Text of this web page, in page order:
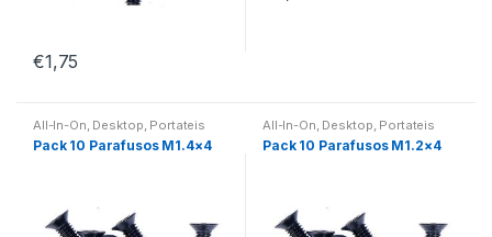
€1,75
All-In-On, Desktop, Portateis
Pack 10 Parafusos M1.4×4
All-In-On, Desktop, Portateis
Pack 10 Parafusos M1.2×4